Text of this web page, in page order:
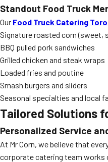
Standout Food Truck
Our Food Truck Catering
Signature roasted corn (sweet,
BBQ pulled pork sandwiches
Grilled chicken and steak wraps
Loaded fries and poutine
Smash burgers and sliders
Seasonal specialties and local
Tailored Solutions
Personalized Service
At Mr Corn, we believe that
corporate catering team works